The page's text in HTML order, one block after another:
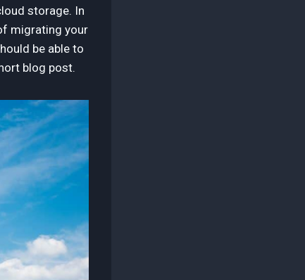
storage. In
migrating your
be able to
blog post.